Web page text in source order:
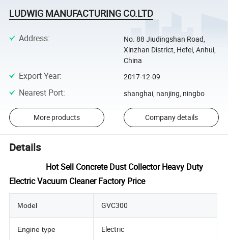
LUDWIG MANUFACTURING CO.LTD
Address:
No. 88 Jiudingshan Road,
Xinzhan District, Hefei, Anhui,
China
Export Year: 2017-12-09
Nearest Port: shanghai, nanjing, ningbo
More products Company details
Details
Hot Sell Concrete Dust Collector Heavy Duty
Electric Vacuum Cleaner Factory Price
Model GVC300
Engine type Electric